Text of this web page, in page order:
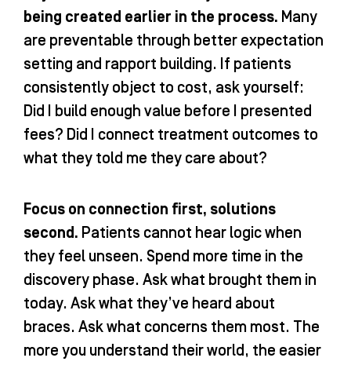
being created earlier in the process. Many
are preventable through better expectation
setting and rapport building. If patients
consistently object to cost, ask yourself:
Did I build enough value before I presented
fees? Did I connect treatment outcomes to
what they told me they care about?
Focus on connection first, solutions
second. Patients cannot hear logic when
they feel unseen. Spend more time in the
discovery phase. Ask what brought them in
today. Ask what they’ve heard about
braces. Ask what concerns them most. The
more you understand their world, the easier